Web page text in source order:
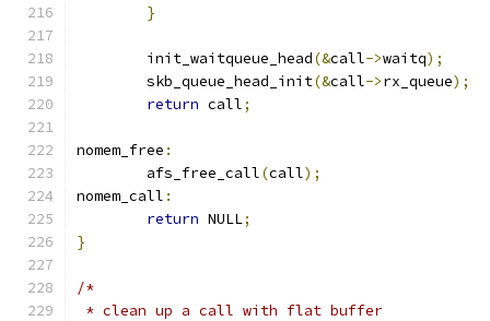
}
	init_waitqueue_head
(&call->waitq);
	skb_queue_head_init
(&call->rx_queue);
return call;
nomem_free :
	afs_free_call
(call);
nomem_call :
return NULL;
}
/*
* clean up a call with flat buffer